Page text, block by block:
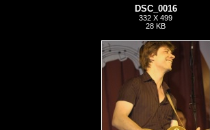
DSC_0016
332 X 499
28 KB